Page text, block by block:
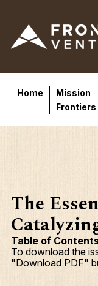
Home
Mission
Frontiers
The
Table of
To download the
"Download PDF"